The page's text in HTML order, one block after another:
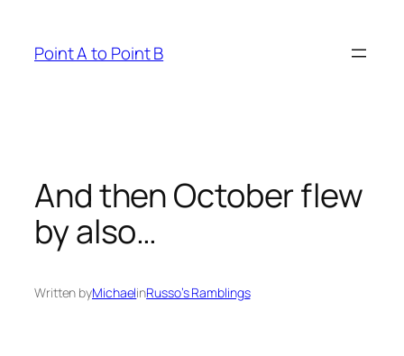
content
Point A to Point B
And then October flew
by also…
Written byMichaelinRusso’s Ramblings